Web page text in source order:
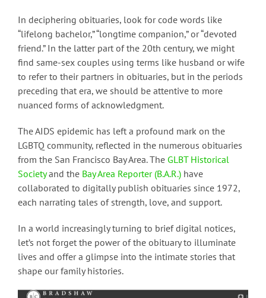
In deciphering obituaries, look for code words like
“lifelong bachelor,” “longtime companion,” or “devoted
friend.” In the latter part of the 20th century, we might
find same-sex couples using terms like husband or wife
to refer to their partners in obituaries, but in the periods
preceding that era, we should be attentive to more
nuanced forms of acknowledgment.
The AIDS epidemic has left a profound mark on the
LGBTQ community, reflected in the numerous obituaries
from the San Francisco Bay Area. The GLBT Historical
Societyand the Bay Area Reporter (B.A.R.) have
collaborated to digitally publish obituaries since 1972,
each narrating tales of strength, love, and support.
In a world increasingly turning to brief digital notices,
let’s not forget the power of the obituary to illuminate
lives and offer a glimpse into the intimate stories that
shape our family histories.